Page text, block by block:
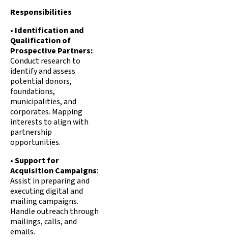
Responsibilities
• Identification and
Qualification of
Prospective Partners:
Conduct research to
identify and assess
potential donors,
foundations,
municipalities, and
corporates. Mapping
interests to align with
partnership
opportunities.
•Support for
Acquisition Campaigns:
Assist in preparing and
executing digital and
mailing campaigns.
Handle outreach through
mailings, calls, and
emails.